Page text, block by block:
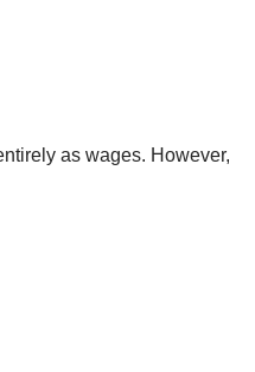
as wages. However,